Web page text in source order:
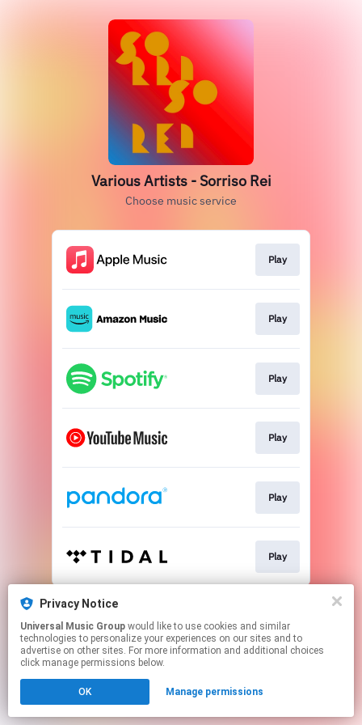
Various Artists - Sorriso Rei
Choose music service
Play
Play
Play
Play
Play
Play
This page may contain affiliate links.
Click hereto manage your permissions.
Privacy Notice
Universal Music Group
technologies to personalize your experiences on our sites and to
advertise on other sites. For more information and additional choices
click manage permissions below.
OK Manage permissions